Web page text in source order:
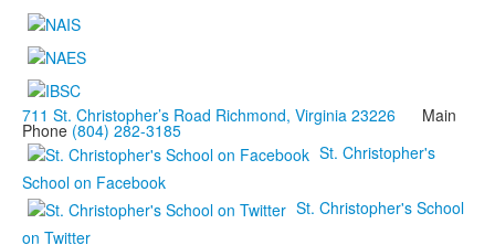
711 St. Christopher’s Road Richmond, Virginia 23226 Main
Phone (804) 282-3185
St. Christopher's
School on Facebook
St. Christopher's School
on Twitter